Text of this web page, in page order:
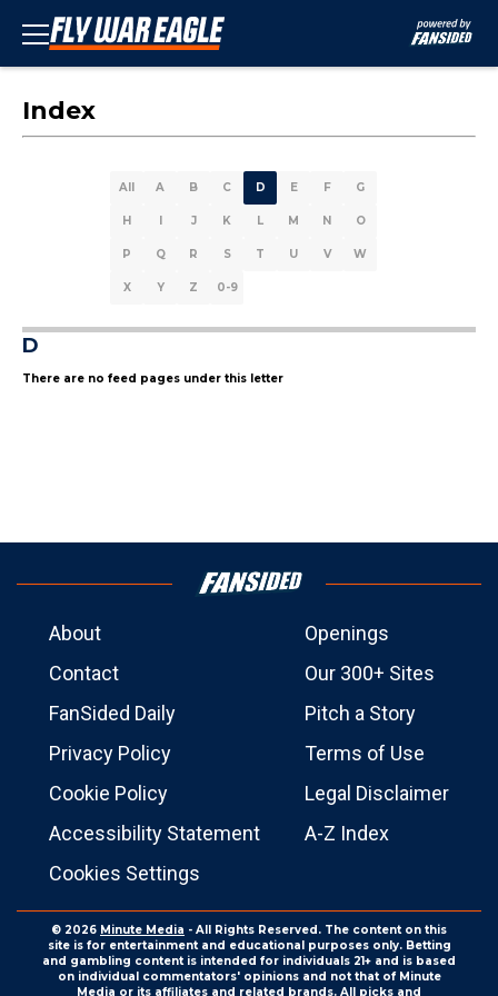
Index
All A B C D E F G
H I J K L M N O
P Q R S T U V W
X Y Z 0-9
D
There are no feed pages under this letter
About
Openings
Contact
Our 300+ Sites
FanSided Daily
Pitch a Story
Privacy Policy
Terms of Use
Cookie Policy
Legal Disclaimer
Accessibility Statement
A-Z Index
Cookies Settings
© 2026 Minute Media - All Rights Reserved. The content on this
site is for entertainment and educational purposes only. Betting
and gambling content is intended for individuals 21+ and is based
on individual commentators' opinions and not that of Minute
Media or its affiliates and related brands. All picks and